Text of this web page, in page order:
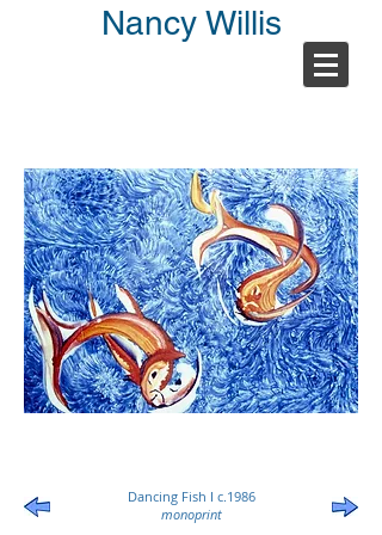
Nancy Willis
Dancing Fish I c.1986
monoprint